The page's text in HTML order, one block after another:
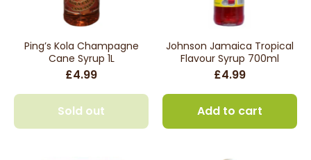
Ping’s Kola Champagne
Cane Syrup 1L
£4.99
Sold out
Johnson Jamaica Tropical
Flavour Syrup 700ml
£4.99
Add to cart